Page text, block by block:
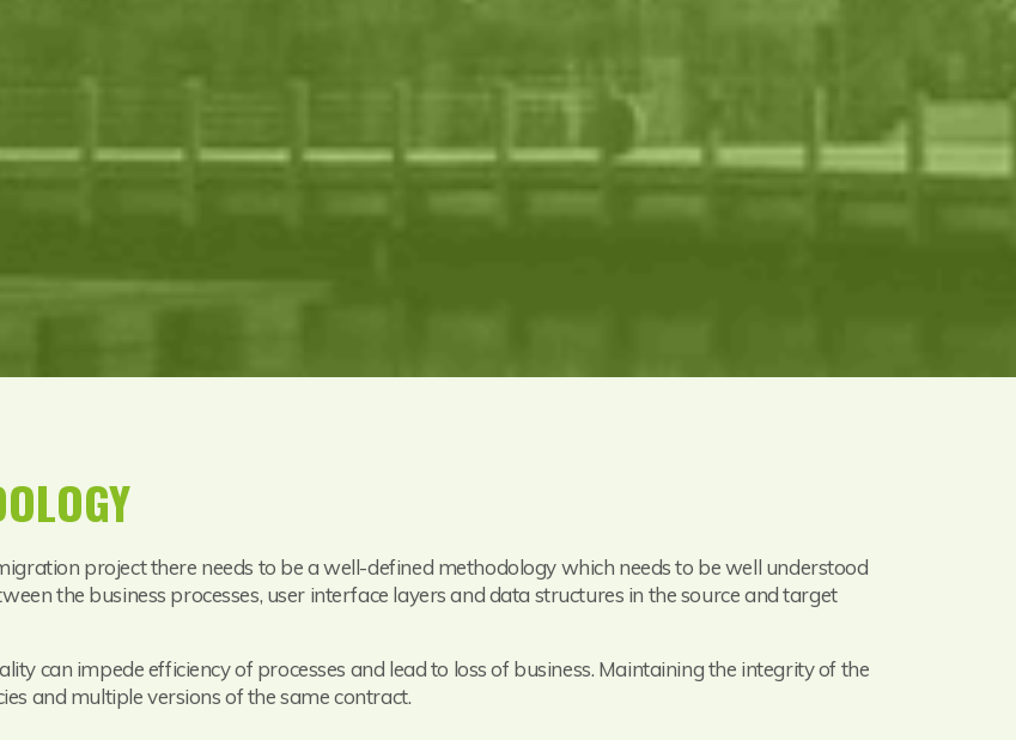
project there needs to be a well-defined methodology which needs to be well understood
the business processes, user interface layers and data structures in the source and target
can impede efficiency of processes and lead to loss of business. Maintaining the integrity of the
and multiple versions of the same contract.